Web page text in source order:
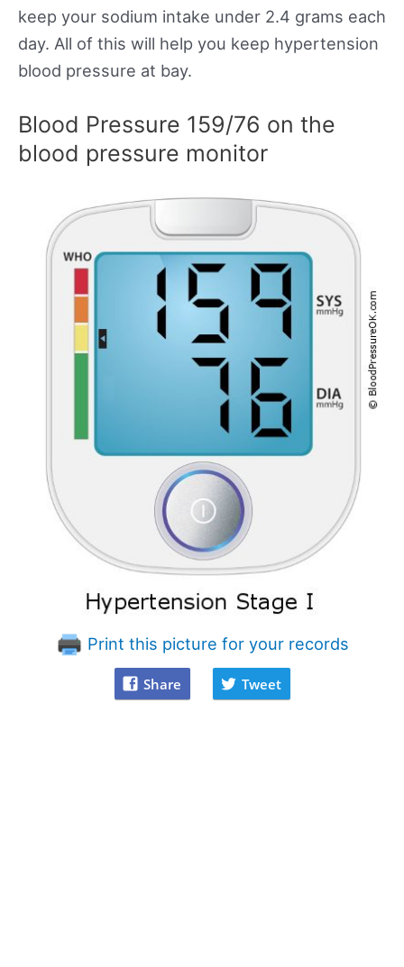
keep your sodium intake under 2.4 grams each
day. All of this will help you keep hypertension
blood pressure at bay.
Blood Pressure 159/76 on the
blood pressure monitor
Print this picture for your records
Share Tweet